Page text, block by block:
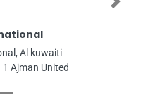
Al kuwaiti
Ajman United
Next